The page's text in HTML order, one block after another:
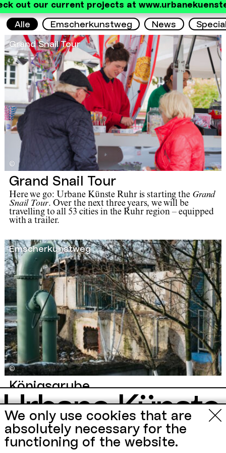
out our current projects at
Alle
Emscherkunstweg News
Grand Snail Tour
©
Grand Snail Tour
Here we go: Urbane Künste Ruhr is starting the Grand
Snail Tour. Over the next three years, we will be
travelling to all 53 cities in the Ruhr region – equipped
with a trailer.
Emscherkunstweg
©
Königsgrube
A former pumping station of a disused colliery on the
Emscherkunstweg
becomes an installation, the name
remains and sounds promising:Königsgrube.
Urbane Künste
Ruhr
We only use cookies that are
absolutely necessary for the
functioning of the website.